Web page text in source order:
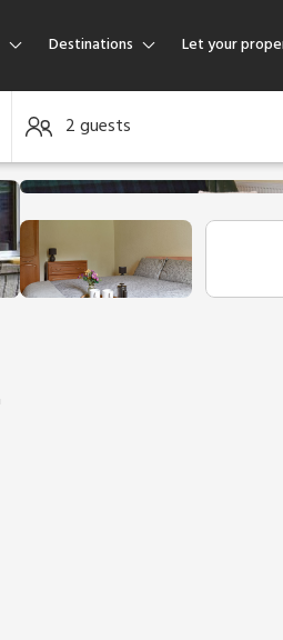
Destinations Let your
2 guests